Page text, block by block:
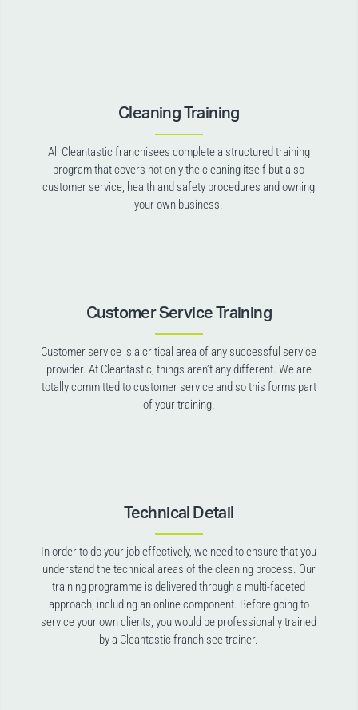
Cleaning Training
All Cleantastic franchisees complete a structured training
program that covers not only the cleaning itself but also
customer service, health and safety procedures and owning
your own business.
Customer Service Training
Customer service is a critical area of any successful service
provider. At Cleantastic, things aren’t any different. We are
totally committed to customer service and so this forms part
of your training.
Technical Detail
In order to do your job effectively, we need to ensure that you
understand the technical areas of the cleaning process. Our
training programme is delivered through a multi-faceted
approach, including an online component. Before going to
service your own clients, you would be professionally trained
by a Cleantastic franchisee trainer.